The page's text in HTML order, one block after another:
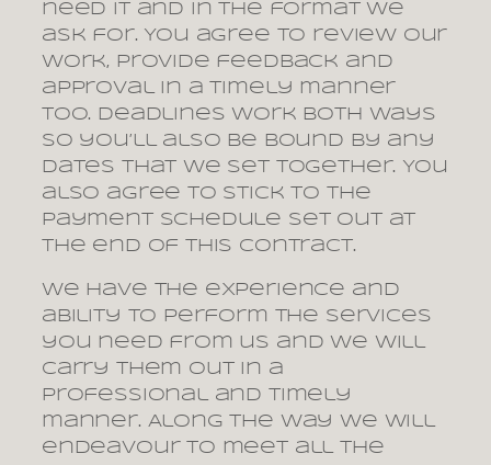
need it and in the format we
ask for. You agree to review our
work, provide feedback and
approval in a timely manner
too. Deadlines work both ways
so you’ll also be bound by any
dates that we set together. You
also agree to stick to the
payment schedule set out at
the end of this contract.
We have the experience and
ability to perform the services
you need from us and we will
carry them out in a
professional and timely
manner. Along the way we will
endeavour to meet all the